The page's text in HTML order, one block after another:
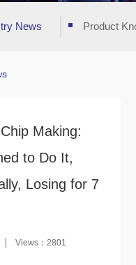
News Product
Making:
to Do It,
Losing for 7
Views：2801